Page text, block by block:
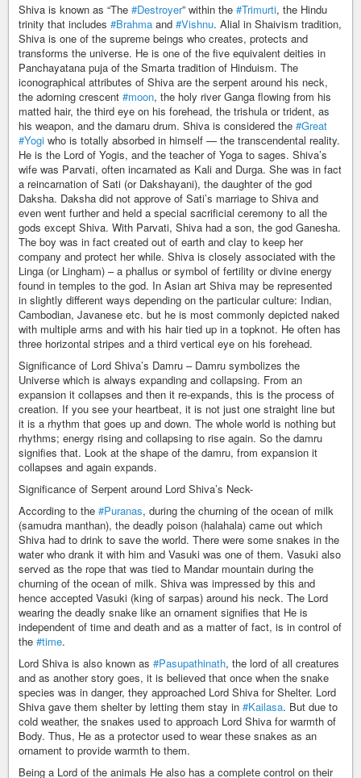
Shiva is known as “The #Destroyer” within the #Trimurti, the Hindu
trinity that includes #Brahma and #Vishnu. Alial in Shaivism tradition,
Shiva is one of the supreme beings who creates, protects and
transforms the universe. He is one of the five equivalent deities in
Panchayatana puja of the Smarta tradition of Hinduism. The
iconographical attributes of Shiva are the serpent around his neck,
the adorning crescent #moon, the holy river Ganga flowing from his
matted hair, the third eye on his forehead, the trishula or trident, as
his weapon, and the damaru drum. Shiva is considered the #Great
#Yogi who is totally absorbed in himself — the transcendental reality.
He is the Lord of Yogis, and the teacher of Yoga to sages. Shiva’s
wife was Parvati, often incarnated as Kali and Durga. She was in fact
a reincarnation of Sati (or Dakshayani), the daughter of the god
Daksha. Daksha did not approve of Sati’s marriage to Shiva and
even went further and held a special sacrificial ceremony to all the
gods except Shiva. With Parvati, Shiva had a son, the god Ganesha.
The boy was in fact created out of earth and clay to keep her
company and protect her while. Shiva is closely associated with the
Linga (or Lingham) – a phallus or symbol of fertility or divine energy
found in temples to the god. In Asian art Shiva may be represented
in slightly different ways depending on the particular culture: Indian,
Cambodian, Javanese etc. but he is most commonly depicted naked
with multiple arms and with his hair tied up in a topknot. He often has
three horizontal stripes and a third vertical eye on his forehead.
Significance of Lord Shiva’s Damru – Damru symbolizes the
Universe which is always expanding and collapsing. From an
expansion it collapses and then it re-expands, this is the process of
creation. If you see your heartbeat, it is not just one straight line but
it is a rhythm that goes up and down. The whole world is nothing but
rhythms; energy rising and collapsing to rise again. So the damru
signifies that. Look at the shape of the damru, from expansion it
collapses and again expands.
Significance of Serpent around Lord Shiva’s Neck-
According to the #Puranas, during the churning of the ocean of milk
(samudra manthan), the deadly poison (halahala) came out which
Shiva had to drink to save the world. There were some snakes in the
water who drank it with him and Vasuki was one of them. Vasuki also
served as the rope that was tied to Mandar mountain during the
churning of the ocean of milk. Shiva was impressed by this and
hence accepted Vasuki (king of sarpas) around his neck. The Lord
wearing the deadly snake like an ornament signifies that He is
independent of time and death and as a matter of fact, is in control of
the #time.
Lord Shiva is also known as #Pasupathinath, the lord of all creatures
and as another story goes, it is believed that once when the snake
species was in danger, they approached Lord Shiva for Shelter. Lord
Shiva gave them shelter by letting them stay in #Kailasa. But due to
cold weather, the snakes used to approach Lord Shiva for warmth of
Body. Thus, He as a protector used to wear these snakes as an
ornament to provide warmth to them.
Being a Lord of the animals He also has a complete control on their